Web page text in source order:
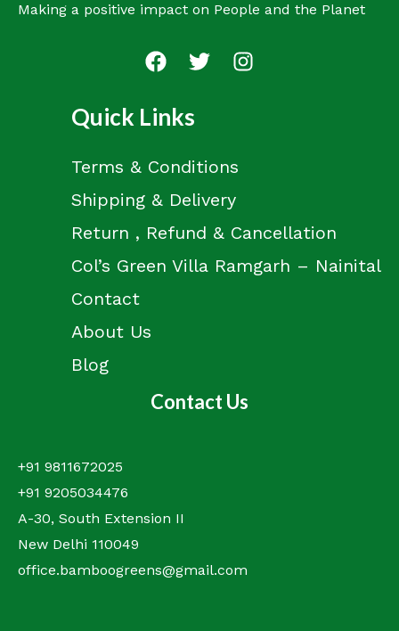
Making a positive impact on People and the Planet
Quick Links
Terms & Conditions
Shipping & Delivery
Return , Refund & Cancellation
Col’s Green Villa Ramgarh – Nainital
Contact
About Us
Blog
Contact Us
+91 9811672025
+91 9205034476
A-30, South Extension II
New Delhi 110049
office.bamboogreens@gmail.com